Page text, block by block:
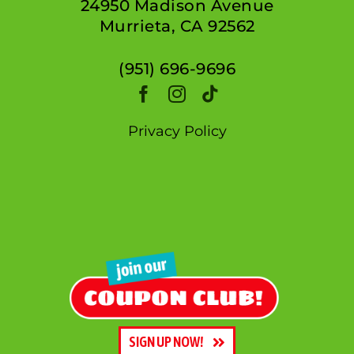
24950 Madison Avenue
Murrieta, CA 92562
(951) 696-9696
Privacy Policy
SIGN UP NOW!